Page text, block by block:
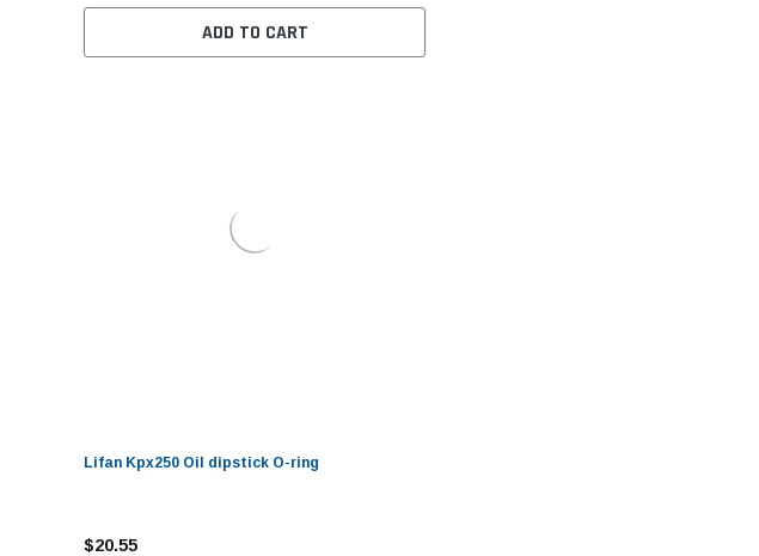
ADD TO CART
Lifan Kpx250 Oil dipstick O-ring
$20.55